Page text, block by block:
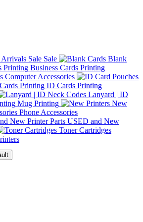
Sale Sale
Blank
Business Cards Printing
Computer Accessories
ID Cards Printing
Lanyard | ID
Mug Printing
New
Phone Accessories
Printer Parts USED and New
Toner Cartridges